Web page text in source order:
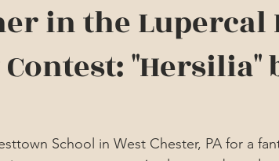
in the Lupercal
"Hersilia"
School in West Chester, PA for a